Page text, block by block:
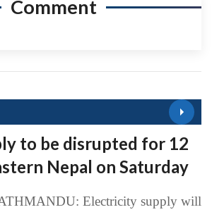
Comment
to be disrupted for 12
Nepal on Saturday
Electricity supply will